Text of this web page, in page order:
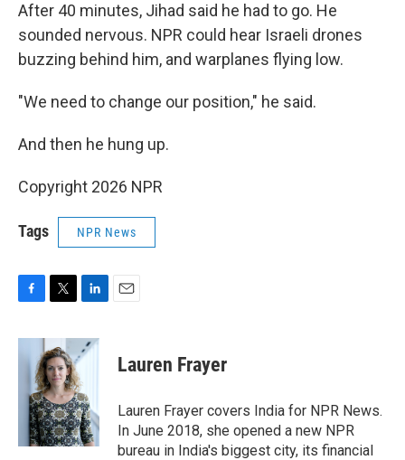
After 40 minutes, Jihad said he had to go. He
sounded nervous. NPR could hear Israeli drones
buzzing behind him, and warplanes flying low.
"We need to change our position," he said.
And then he hung up.
Copyright 2026 NPR
Tags NPR News
c
e
i
t
t
e
r
n
k
d
I
n
Lauren Frayer
Lauren Frayer covers India for NPR News.
In June 2018, she opened a new NPR
bureau in India's biggest city, its financial